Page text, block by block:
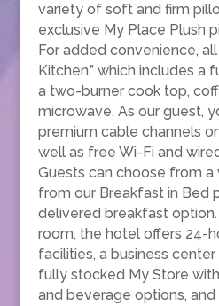
variety of soft and firm
exclusive My Place Plush
For added convenience,
Kitchen,” which includes a
a two-burner cook top,
microwave. As our guest,
premium cable channels
well as free Wi-Fi and
Guests can choose from
from our Breakfast in Bed
delivered breakfast
room, the hotel offers 24-
facilities, a business
fully stocked My Store
and beverage options,